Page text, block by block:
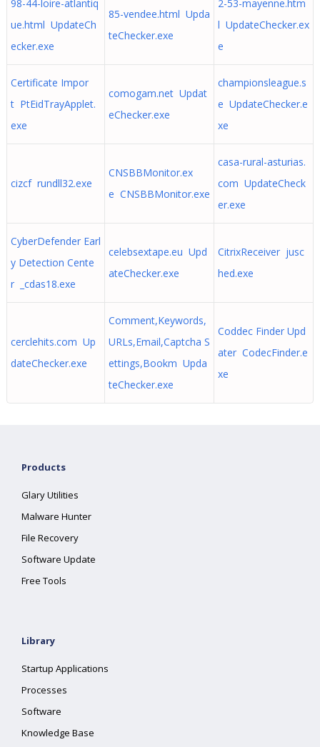
98-44-loire-atlantiq
ue.html UpdateCh
ecker.exe
85-vendee.html Upda
teChecker.exe
2-53-mayenne.htm
l UpdateChecker.ex
e
Certificate Impor
t PtEidTrayApplet.
exe
comogam.net Updat
eChecker.exe
championsleague.s
e UpdateChecker.e
xe
cizcf rundll32.exe
CNSBBMonitor.ex
e CNSBBMonitor.exe
casa-rural-asturias.
com UpdateCheck
er.exe
CyberDefender Earl
y Detection Cente
r _cdas18.exe
celebsextape.eu Upd
ateChecker.exe
CitrixReceiver jusc
hed.exe
cerclehits.com Up
dateChecker.exe
Comment,Keywords,
URLs,Email,Captcha S
ettings,Bookm Upda
teChecker.exe
Coddec Finder Upd
ater CodecFinder.e
xe
Products
Glary Utilities
Malware Hunter
File Recovery
Software Update
Free Tools
Library
Startup Applications
Processes
Software
Knowledge Base